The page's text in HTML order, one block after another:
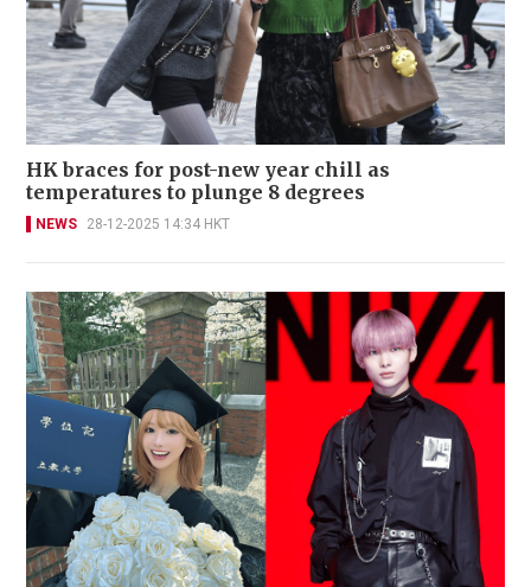
HK braces for post-new year chill as
temperatures to plunge 8 degrees
NEWS 28-12-2025 14:34 HKT